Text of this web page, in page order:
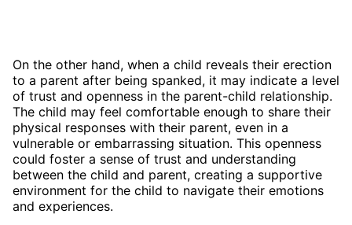
On the other hand, when a child reveals their erection
to a parent after being spanked, it may indicate a level
of trust and openness in the parent-child relationship.
The child may feel comfortable enough to share their
physical responses with their parent, even in a
vulnerable or embarrassing situation. This openness
could foster a sense of trust and understanding
between the child and parent, creating a supportive
environment for the child to navigate their emotions
and experiences.